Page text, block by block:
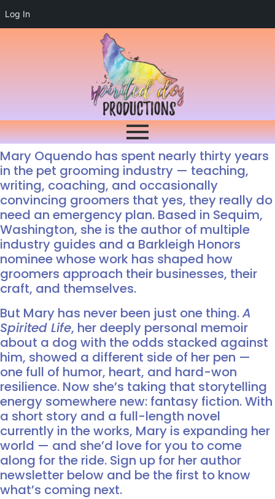
Log In
Mary Oquendo has spent nearly thirty years
in the pet grooming industry — teaching,
writing, coaching, and occasionally
convincing groomers that yes, they really do
need an emergency plan. Based in Sequim,
Washington, she is the author of multiple
industry guides and a Barkleigh Honors
nominee whose work has shaped how
groomers approach their businesses, their
craft, and themselves.
But Mary has never been just one thing.A
Spirited Life, her deeply personal memoir
about a dog with the odds stacked against
him, showed a different side of her pen —
one full of humor, heart, and hard-won
resilience. Now she’s taking that storytelling
energy somewhere new: fantasy fiction. With
a short story and a full-length novel
currently in the works, Mary is expanding her
world — and she’d love for you to come
along for the ride. Sign up for her author
newsletter below and be the first to know
what’s coming next.